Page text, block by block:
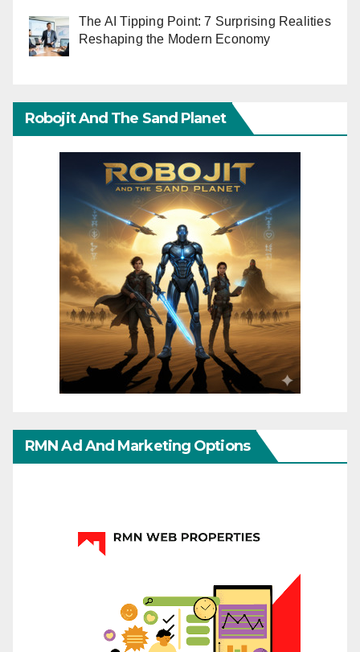
The AI Tipping Point: 7 Surprising Realities
Reshaping the Modern Economy
Robojit And The Sand Planet
RMN Ad And Marketing Options